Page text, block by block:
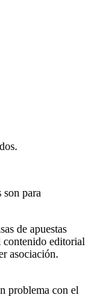
son para
de apuestas
contenido editorial
asociación.
problema con el